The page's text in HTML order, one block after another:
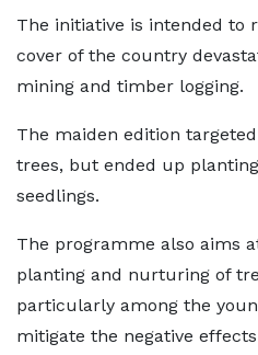
The initiative is intended to
cover of the country
mining and timber logging.
The maiden edition
trees, but ended up
seedlings.
The programme also aims
planting and nurturing of
particularly among the
mitigate the negative